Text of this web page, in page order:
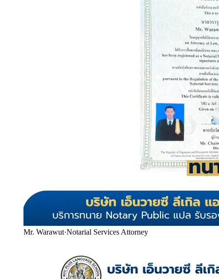
Mr. Warawut·Notarial Services Attorney